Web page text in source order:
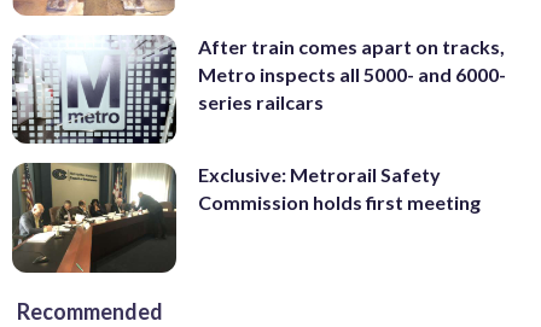
After train comes apart on tracks,
Metro inspects all 5000- and 6000-
series railcars
Exclusive: Metrorail Safety
Commission holds first meeting
Recommended